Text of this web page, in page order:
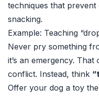
techniques that
snacking.
Example: Teaching
Never pry something
it’s an emergency.
conflict. Instead, think
Offer your dog a toy